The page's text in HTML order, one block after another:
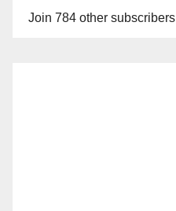
Join 784 other subscribers